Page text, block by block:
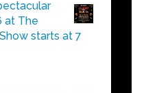
at The
starts at 7